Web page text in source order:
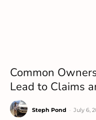
Common
Lead to Claims
Steph Pond July 6,